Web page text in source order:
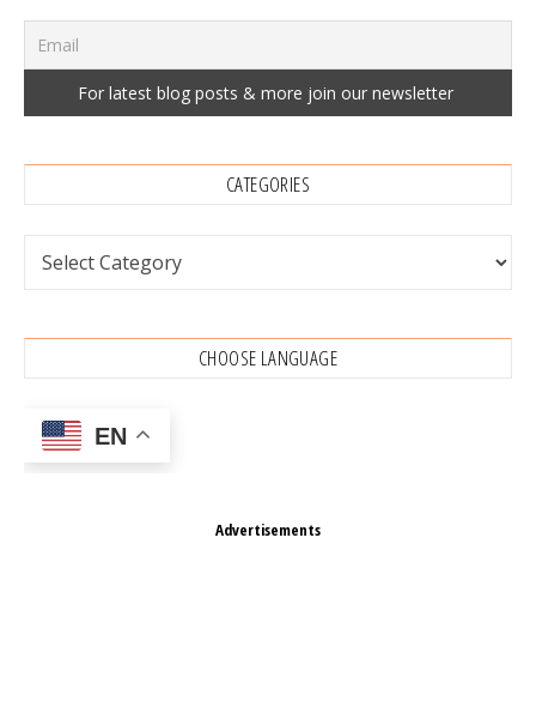
CATEGORIES
Categories
CHOOSE LANGUAGE
EN
Advertisements